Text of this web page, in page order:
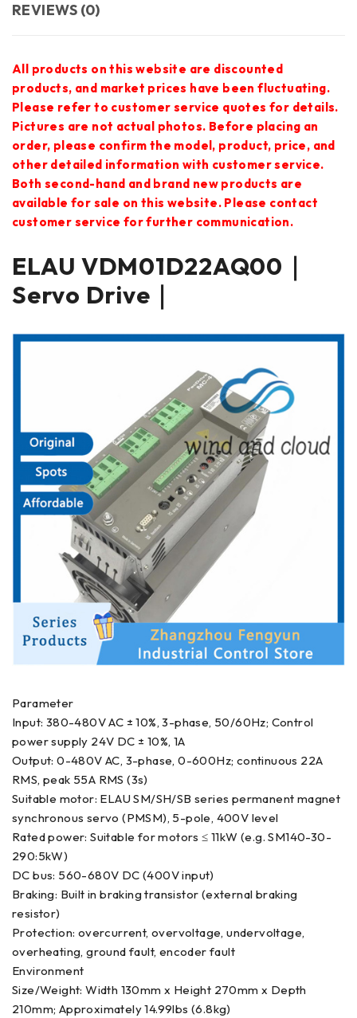
REVIEWS (0)
All products on this website are discounted
products, and market prices have been fluctuating.
Please refer to customer service quotes for details.
Pictures are not actual photos. Before placing an
order, please confirm the model, product, price, and
other detailed information with customer service.
Both second-hand and brand new products are
available for sale on this website. Please contact
customer service for further communication.
ELAU VDM01D22AQ00｜
Servo Drive｜
Parameter
Input: 380-480V AC ± 10%, 3-phase, 50/60Hz; Control
power supply 24V DC ± 10%, 1A
Output: 0-480V AC, 3-phase, 0-600Hz; continuous 22A
RMS, peak 55A RMS (3s)
Suitable motor: ELAU SM/SH/SB series permanent magnet
synchronous servo (PMSM), 5-pole, 400V level
Rated power: Suitable for motors ≤ 11kW (e.g. SM140-30-
290:5kW)
DC bus: 560-680V DC (400V input)
Braking: Built in braking transistor (external braking
resistor)
Protection: overcurrent, overvoltage, undervoltage,
overheating, ground fault, encoder fault
Environment
Size/Weight: Width 130mm x Height 270mm x Depth
210mm; Approximately 14.99lbs (6.8kg)